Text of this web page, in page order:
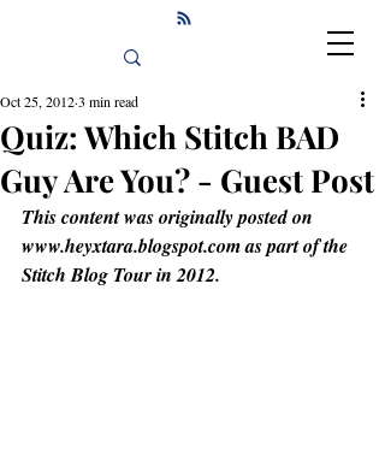
Quiz: Which Stitch BAD
Guy Are You? - Guest Post
Oct 25, 20123 min read
This content was originally posted on
www.heyxtara.blogspot.com as part of the
Stitch Blog Tour in 2012.